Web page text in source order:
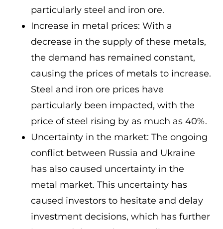
particularly steel and iron ore.
Increase in metal prices: With a
decrease in the supply of these metals,
the demand has remained constant,
causing the prices of metals to increase.
Steel and iron ore prices have
particularly been impacted, with the
price of steel rising by as much as 40%.
Uncertainty in the market: The ongoing
conflict between Russia and Ukraine
has also caused uncertainty in the
metal market. This uncertainty has
caused investors to hesitate and delay
investment decisions, which has further